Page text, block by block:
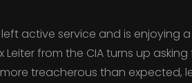
left active service and is enjoying
Leiter from the CIA turns up
treacherous than expected,